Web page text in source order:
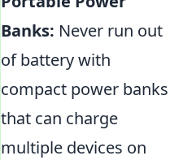
Banks: Never run out
of battery with
compact power banks
that can charge
multiple devices on